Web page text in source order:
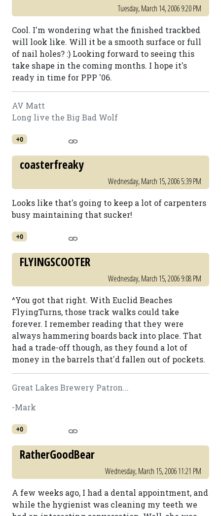
Tuesday, March 14, 2006 9:20 PM
Cool. I'm wondering what the finished trackbed
will look like. Will it be a smooth surface or full
of nail holes? :) Looking forward to seeing this
take shape in the coming months. I hope it's
ready in time for PPP '06.
AV Matt
Long live the Big Bad Wolf
+0
coasterfreaky
Wednesday, March 15, 2006 5:39 PM
Looks like that's going to keep a lot of carpenters
busy maintaining that sucker!
+0
FLYINGSCOOTER
Wednesday, March 15, 2006 9:08 PM
^You got that right. With Euclid Beaches
FlyingTurns, those track walks could take
forever. I remember reading that they were
always hammering boards back into place. That
had a trade-off though, as they found a lot of
money in the barrels that'd fallen out of pockets.
Great Lakes Brewery Patron...
-Mark
+0
RatherGoodBear
Wednesday, March 15, 2006 11:21 PM
A few weeks ago, I had a dental appointment, and
while the hygienist was cleaning my teeth we